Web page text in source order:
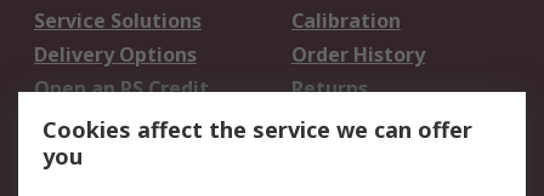
Service Solutions
Calibration
Delivery Options
Order History
Open an RS Credit
Account
Returns
Scheduled Orders
Cookies affect the service we can offer
you